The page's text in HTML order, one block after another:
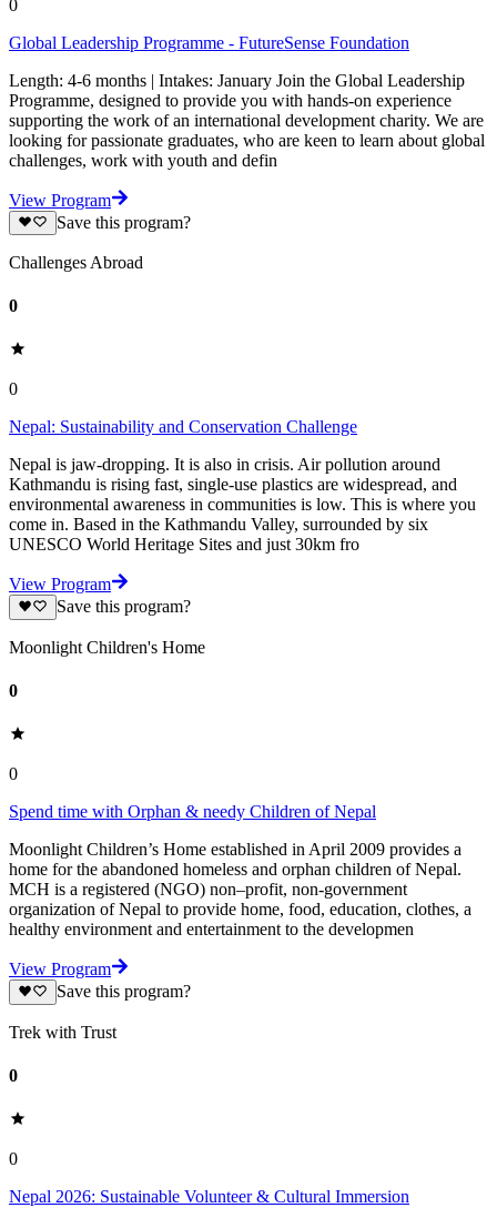
0
Global Leadership Programme - FutureSense Foundation
Length: 4-6 months | Intakes: January Join the Global Leadership
Programme, designed to provide you with hands-on experience
supporting the work of an international development charity. We are
looking for passionate graduates, who are keen to learn about global
challenges, work with youth and defin
View Program
Save this program?
Challenges Abroad
0
0
Nepal: Sustainability and Conservation Challenge
Nepal is jaw-dropping. It is also in crisis. Air pollution around
Kathmandu is rising fast, single-use plastics are widespread, and
environmental awareness in communities is low. This is where you
come in. Based in the Kathmandu Valley, surrounded by six
UNESCO World Heritage Sites and just 30km fro
View Program
Save this program?
Moonlight Children's Home
0
0
Spend time with Orphan & needy Children of Nepal
Moonlight Children’s Home established in April 2009 provides a
home for the abandoned homeless and orphan children of Nepal.
MCH is a registered (NGO) non–profit, non-government
organization of Nepal to provide home, food, education, clothes, a
healthy environment and entertainment to the developmen
View Program
Save this program?
Trek with Trust
0
0
Nepal 2026: Sustainable Volunteer & Cultural Immersion